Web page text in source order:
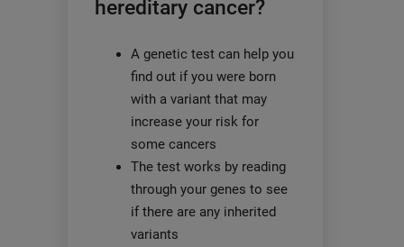
hereditary cancer?
A genetic test can help you
find out if you were born
with a variant that may
increase your risk for
some cancers
The test works by reading
through your genes to see
if there are any inherited
variants